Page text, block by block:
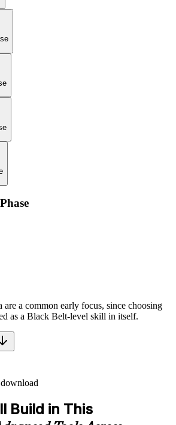
are a common early focus, since choosing
as a Black Belt-level skill in itself.
Build in This